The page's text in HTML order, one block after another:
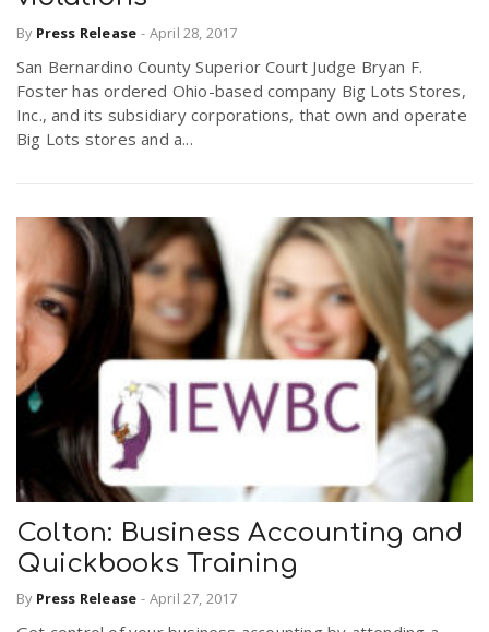
By Press Release - April 28, 2017
San Bernardino County Superior Court Judge Bryan F.
Foster has ordered Ohio-based company Big Lots Stores,
Inc., and its subsidiary corporations, that own and operate
Big Lots stores and a...
Colton: Business Accounting and
Quickbooks Training
By Press Release - April 27, 2017